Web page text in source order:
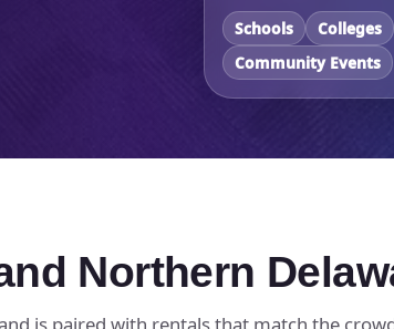
Schools Colleges
Community Events
Northern
is paired with rentals that match the